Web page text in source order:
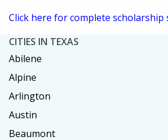
Click here for complete scholarship
CITIES IN TEXAS
Abilene
Alpine
Arlington
Austin
Beaumont